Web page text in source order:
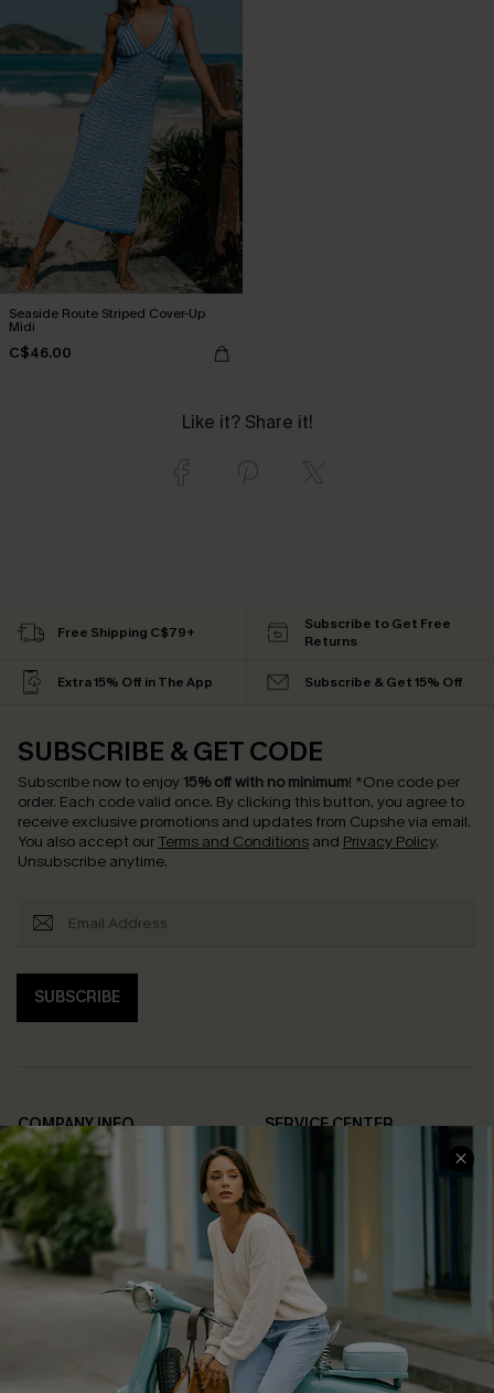
Seaside Route Striped Cover-Up
Midi
C$46.00
Like it? Share it!
Free Shipping C$79+
Subscribe to Get Free
Returns
Extra 15% Off in The App Subscribe & Get 15% Off
SUBSCRIBE & GET CODE
Subscribe now to enjoy 15% off with no minimum! *One code per
order. Each code valid once. By clicking this button, you agree to
receive exclusive promotions and updates from Cupshe via email.
You also accept our Terms and Conditions and Privacy Policy.
Unsubscribe anytime.
SUBSCRIBE
COMPANY INFO
About Us
Affiliate
Cupshe Supply Chain
SERVICE CENTER
FAQs
Return Policy
Shipping Info
Order Tracker
Start A Return
Size Measurement